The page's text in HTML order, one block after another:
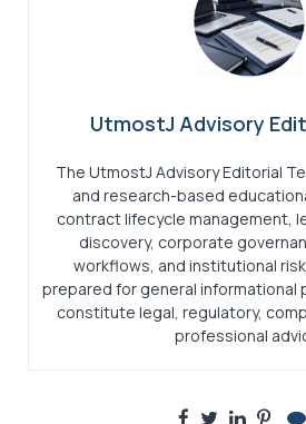
UtmostJ Advisory
The UtmostJ Advisory Editorial
and research-based
contract lifecycle management,
discovery, corporate
workflows, and institutional
prepared for general informational
constitute legal, regulatory,
professional